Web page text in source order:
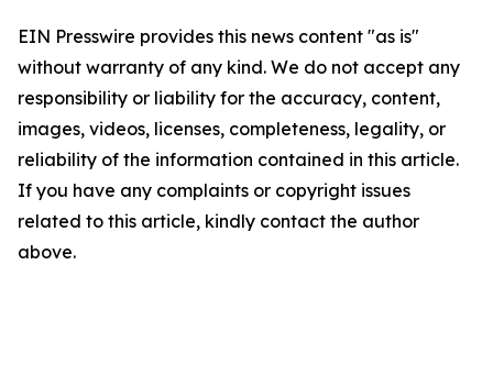
EIN Presswire provides this news content "as is"
without warranty of any kind. We do not accept any
responsibility or liability for the accuracy, content,
images, videos, licenses, completeness, legality, or
reliability of the information contained in this article.
If you have any complaints or copyright issues
related to this article, kindly contact the author
above.